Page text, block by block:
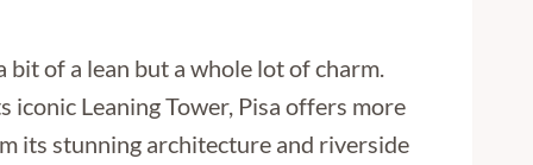
bit of a lean but a whole lot of charm.
iconic Leaning Tower, Pisa offers more
its stunning architecture and riverside